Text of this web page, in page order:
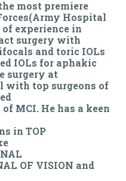
most premiere
Hospital
of experience in
surgery with
and toric IOLs
IOLs for aphakic
surgery at
with top surgeons of
MCI. He has a keen
in TOP
OF VISION and